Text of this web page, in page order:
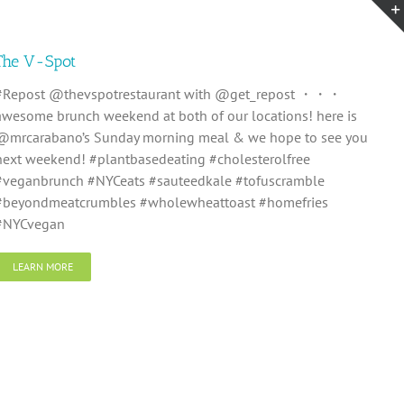
V-Spot
@thevspotrestaurant with @get_repost ・・・
brunch weekend at both of our locations! here is
Sunday morning meal & we hope to see you
weekend! #plantbasedeating #cholesterolfree
#NYCeats #sauteedkale #tofuscramble
#wholewheattoast #homefries
LEARN MORE